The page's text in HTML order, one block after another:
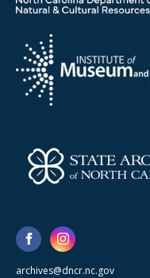
archives@dncr.nc.gov